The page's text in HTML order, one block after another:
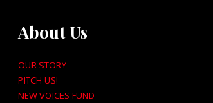
About Us
OUR STORY
PITCH US!
NEW VOICES FUND